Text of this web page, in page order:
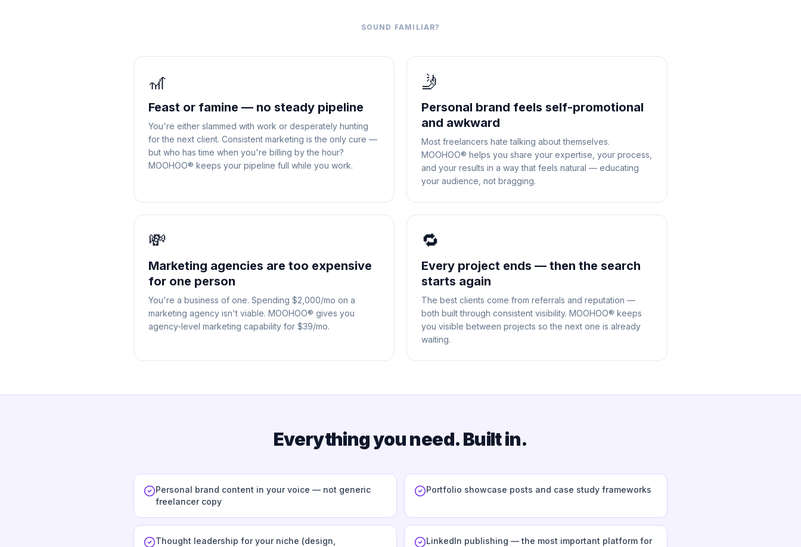
SOUND FAMILIAR?
🎢
Feast or famine — no steady pipeline
You're either slammed with work or desperately hunting
for the next client. Consistent marketing is the only cure —
but who has time when you're billing by the hour?
MOOHOO® keeps your pipeline full while you work.
🤳
Personal brand feels self-promotional
and awkward
Most freelancers hate talking about themselves.
MOOHOO® helps you share your expertise, your process,
and your results in a way that feels natural — educating
your audience, not bragging.
💸
Marketing agencies are too expensive
for one person
You're a business of one. Spending $2,000/mo on a
marketing agency isn't viable. MOOHOO® gives you
agency-level marketing capability for $39/mo.
🔁
Every project ends — then the search
starts again
The best clients come from referrals and reputation —
both built through consistent visibility. MOOHOO® keeps
you visible between projects so the next one is already
waiting.
Everything you need. Built in.
Personal brand content in your voice — not generic
freelancer copy
Portfolio showcase posts and case study frameworks
Thought leadership for your niche (design,
LinkedIn publishing — the most important platform for